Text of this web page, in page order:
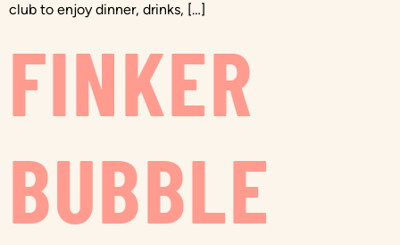
club to enjoy dinner, drinks, […]
FINKER
BUBBLE